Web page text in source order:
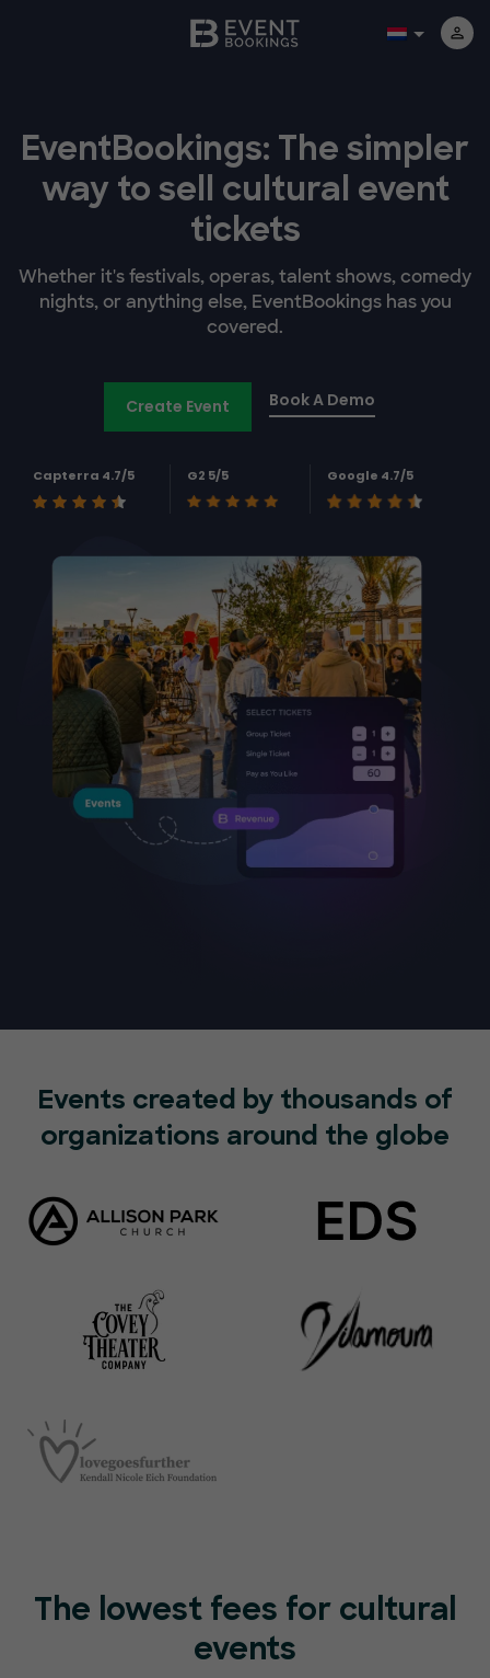
EventBookings: The simpler
way to sell cultural event
tickets
Whether it's festivals, operas, talent shows, comedy
nights, or anything else, EventBookings has you
covered.
Create Event Book A Demo
Capterra 4.7/5 G2 5/5 Google 4.7/5
Events created by thousands of
organizations around the globe
The lowest fees for cultural
events